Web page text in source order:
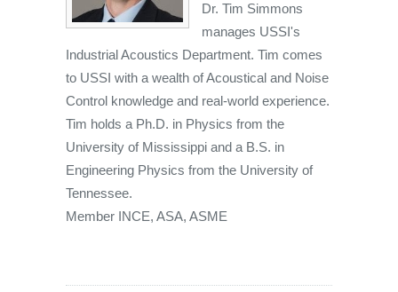
Dr. Tim Simmons
manages USSI's
Industrial Acoustics Department. Tim comes
to USSI with a wealth of Acoustical and Noise
Control knowledge and real-world experience.
Tim holds a Ph.D. in Physics from the
University of Mississippi and a B.S. in
Engineering Physics from the University of
Tennessee.
Member INCE, ASA, ASME